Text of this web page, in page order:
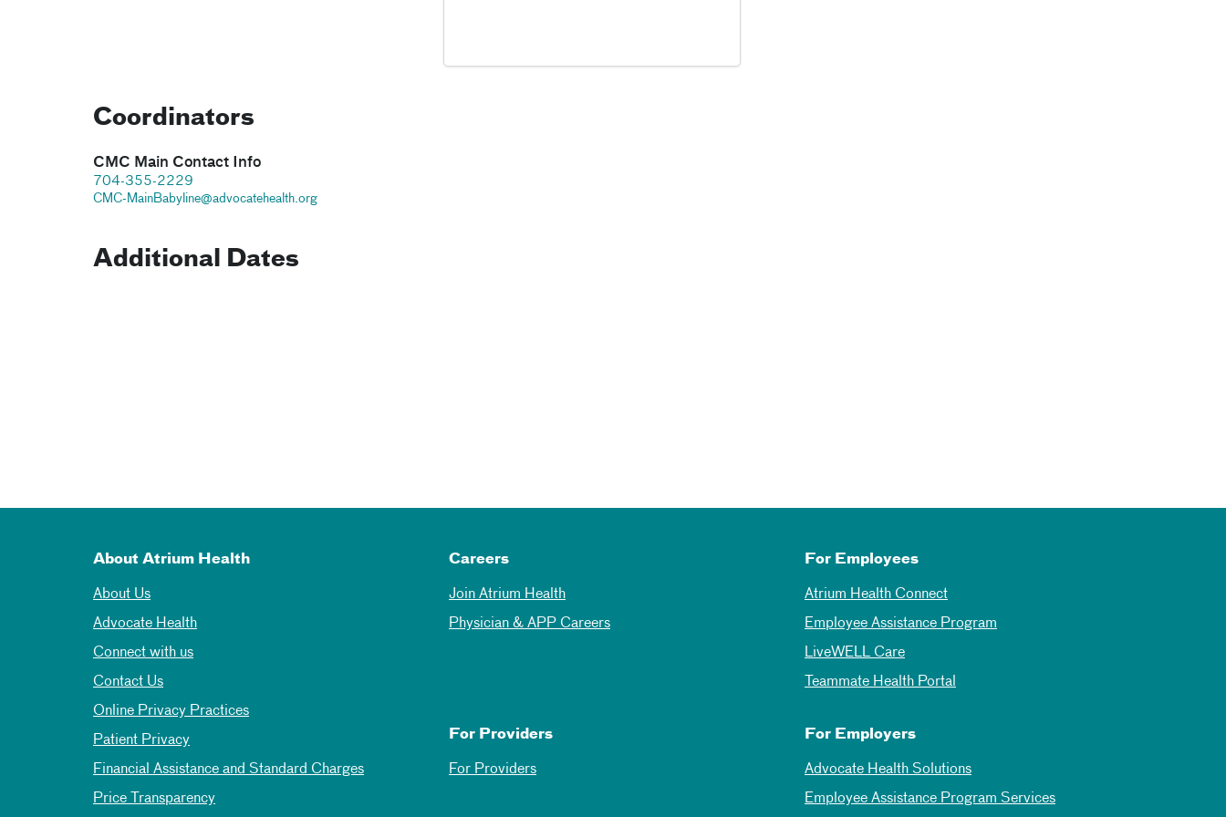
Coordinators
CMC Main Contact Info
704-355-2229
CMC-MainBabyline@advocatehealth.org
Additional Dates
About Atrium Health
About Us
Advocate Health
Connect with us
Contact Us
Online Privacy Practices
Patient Privacy
Financial Assistance and Standard Charges
Price Transparency
Careers
Join Atrium Health
Physician & APP Careers
For Employees
Atrium Health Connect
Employee Assistance Program
LiveWELL Care
Teammate Health Portal
For Providers
For Providers
For Employers
Advocate Health Solutions
Employee Assistance Program Services